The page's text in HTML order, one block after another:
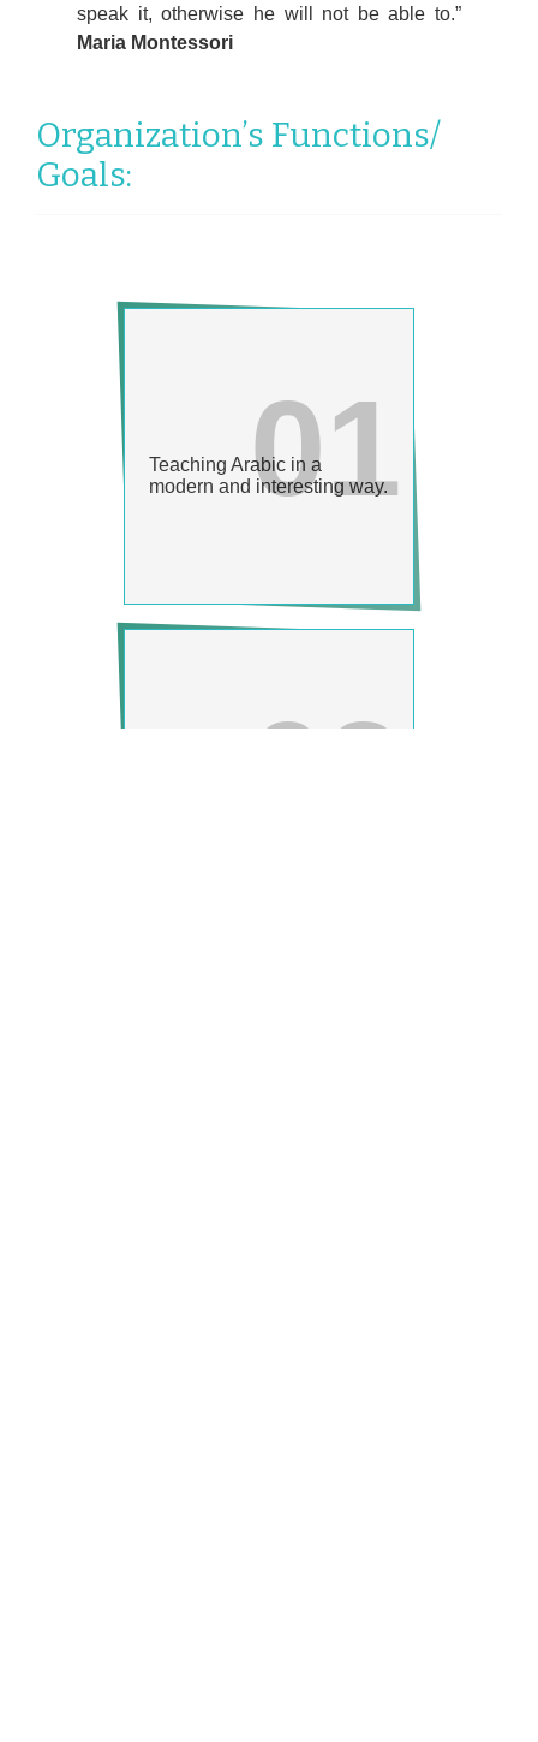
speak it, otherwise he will not be able to.
Maria Montessori
Organization’s Functions/
Goals: